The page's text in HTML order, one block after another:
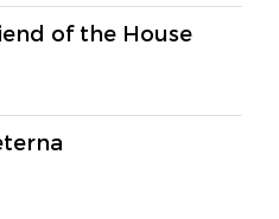
of the House